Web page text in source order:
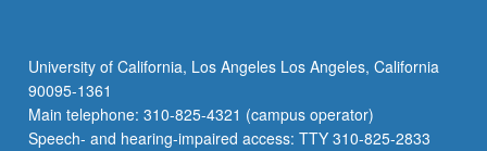
University of California, Los Angeles Los Angeles, California
90095-1361
Main telephone: 310-825-4321 (campus operator)
Speech- and hearing-impaired access: TTY 310-825-2833